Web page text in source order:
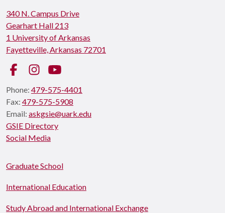
340 N. Campus Drive
Gearhart Hall 213
1 University of Arkansas
Fayetteville, Arkansas 72701
FacebookInstagram
Phone: 479-575-4401
Fax: 479-575-5908
Email: askgsie@uark.edu
GSIE Directory
Social Media
Graduate School
International Education
Study Abroad and International Exchange